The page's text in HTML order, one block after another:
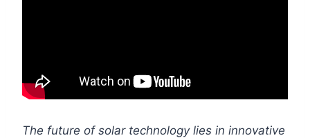
The future of solar technology lies in innovative